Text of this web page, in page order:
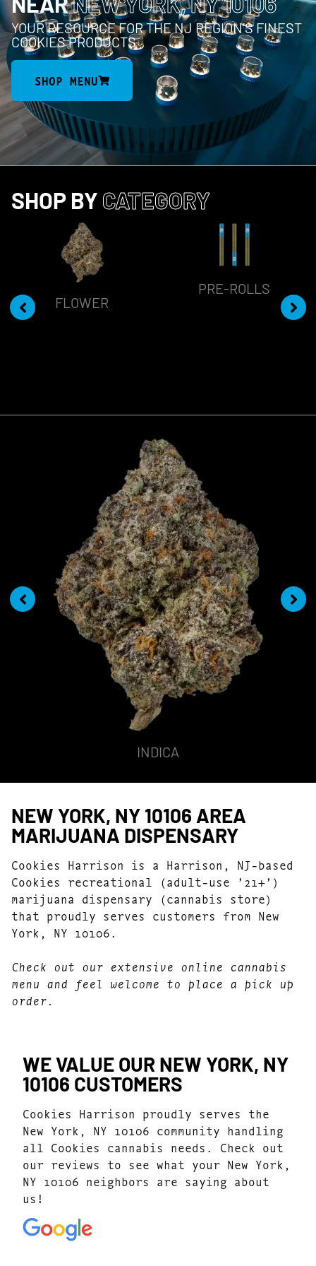
YOUR RESOURCE FOR THE NJ REGION’S FINEST
COOKIES PRODUCTS
SHOP MENU
SHOP BY CATEGORY
FLOWER
PRE-ROLLS
INDICA
NEW YORK, NY 10106 AREA
MARIJUANA DISPENSARY
Cookies Harrison is a Harrison, NJ-based
Cookies recreational (adult-use ’21+’)
marijuana dispensary (cannabis store)
that proudly serves customers from New
York, NY 10106.
Check out our extensive online cannabis
menu and feel welcome to place a pick up
order.
WE VALUE OUR NEW YORK, NY
10106 CUSTOMERS
Cookies Harrison proudly serves the
New York, NY 10106 community handling
all Cookies cannabis needs. Check out
our reviews to see what your New York,
NY 10106 neighbors are saying about
us!